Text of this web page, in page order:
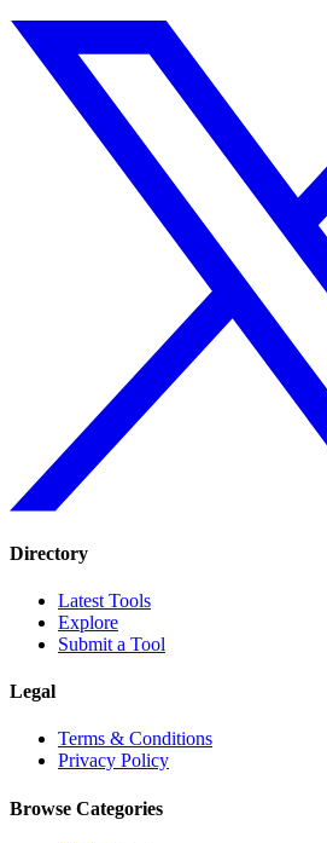
Directory
Latest Tools
Explore
Submit a Tool
Legal
Terms & Conditions
Privacy Policy
Browse Categories